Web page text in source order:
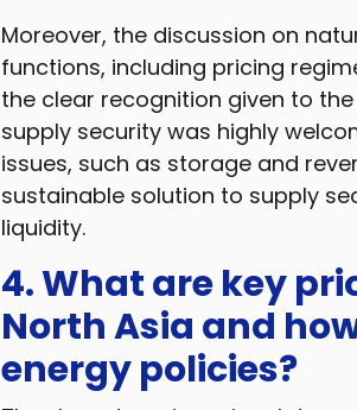
Moreover, the discussion on
functions, including pricing
the clear recognition given to
supply security was highly
issues, such as storage and
sustainable solution to supply
liquidity.
4. What are key
North Asia and
energy policies?